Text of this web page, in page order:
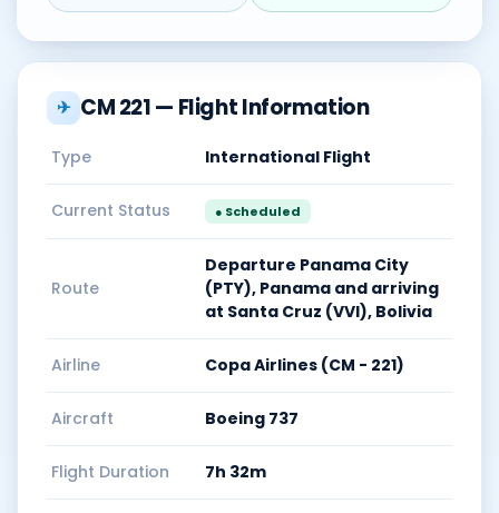
✈ CM 221 — Flight Information
Type International Flight
Current Status ● Scheduled
Route
Departure Panama City
(PTY), Panama and arriving
at Santa Cruz (VVI), Bolivia
Airline Copa Airlines (CM - 221)
Aircraft Boeing 737
Flight Duration 7h 32m